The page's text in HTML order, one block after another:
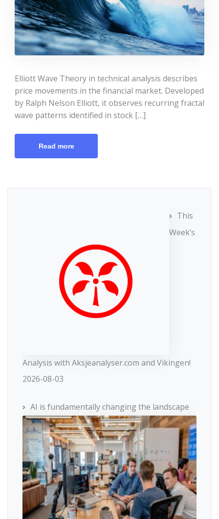
Elliott Wave Theory in technical analysis describes
price movements in the financial market. Developed
by Ralph Nelson Elliott, it observes recurring fractal
wave patterns identified in stock […]
Read more
This
Week’s
Analysis with Aksjeanalyser.com and Vikingen!
2026-08-03
AI is fundamentally changing the landscape